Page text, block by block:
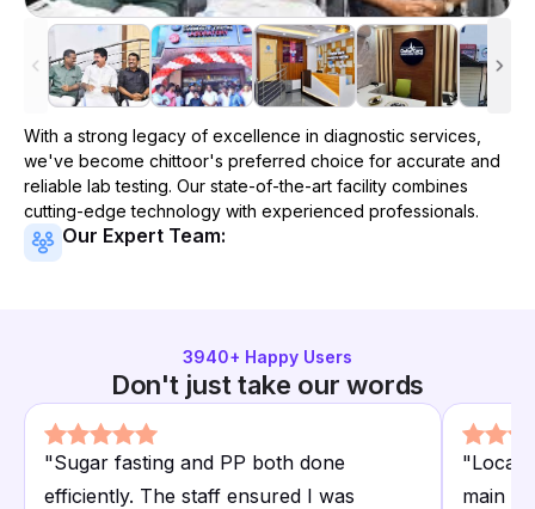
With a strong legacy of excellence in diagnostic services,
we've become chittoor's preferred choice for accurate and
reliable lab testing. Our state-of-the-art facility combines
cutting-edge technology with experienced professionals.
Our Expert Team:
3940+ Happy Users
Don't just take our words
"Sugar fasting and PP both done
efficiently. The staff ensured I was
"
main